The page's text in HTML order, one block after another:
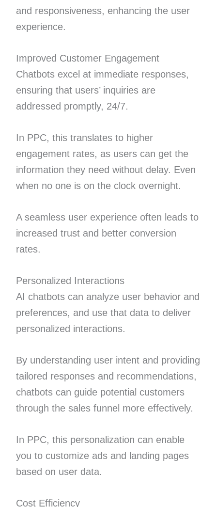
and responsiveness, enhancing the user
experience.
Improved Customer Engagement
Chatbots excel at immediate responses,
ensuring that users’ inquiries are
addressed promptly, 24/7.
In PPC, this translates to higher
engagement rates, as users can get the
information they need without delay. Even
when no one is on the clock overnight.
A seamless user experience often leads to
increased trust and better conversion
rates.
Personalized Interactions
AI chatbots can analyze user behavior and
preferences, and use that data to deliver
personalized interactions.
By understanding user intent and providing
tailored responses and recommendations,
chatbots can guide potential customers
through the sales funnel more effectively.
In PPC, this personalization can enable
you to customize ads and landing pages
based on user data.
Cost Efficiency